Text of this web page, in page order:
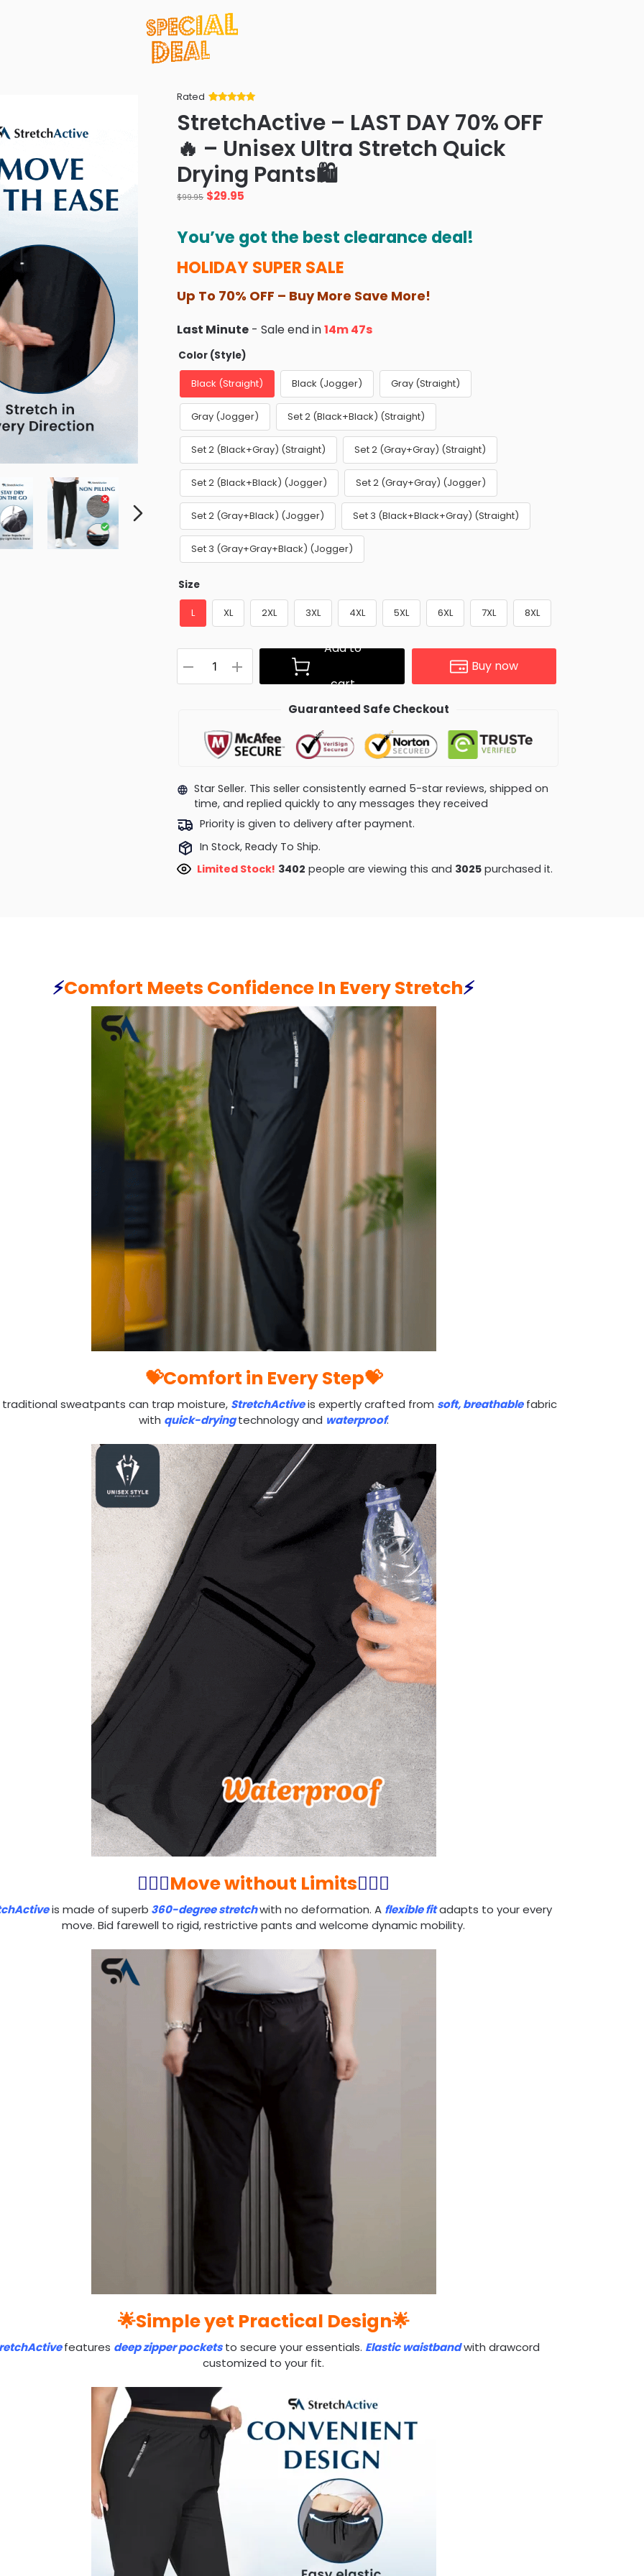
Rated
of 5 based
on
ratings
StretchActive – LAST DAY 70% OFF
🔥 – Unisex Ultra Stretch Quick
Drying Pants🛍️
$99.95 Original
$99.95.
$29.95
$29.95.
You’ve got the best clearance deal!
HOLIDAY SUPER SALE
Up To 70% OFF – Buy More Save More!
Last Minute - Sale end in14m 46s
Color (Style)
Black (Straight) Black (Jogger) Gray (Straight)
Gray (Jogger) Set 2 (Black+Black) (Straight)
Set 2 (Black+Gray) (Straight) Set 2 (Gray+Gray) (Straight)
Set 2 (Black+Black) (Jogger) Set 2 (Gray+Gray) (Jogger)
Set 2 (Gray+Black) (Jogger) Set 3 (Black+Black+Gray) (Straight)
Set 3 (Gray+Gray+Black) (Jogger)
Size
L XL 2XL 3XL 4XL 5XL 6XL 7XL 8XL
Add to
cart
Buy now
Guaranteed Safe Checkout
Star Seller. This seller consistently earned 5-star reviews, shipped on
time, and replied quickly to any messages they received
Priority is given to delivery after payment.
In Stock, Ready To Ship.
Limited Stock! 3112people are viewing this and3034purchased it.
⚡️Comfort Meets Confidence In Every Stretch⚡️
💝Comfort in Every Step💝
traditional sweatpants can trap moisture, StretchActiveis expertly crafted from soft, breathablefabric
with quick-drying technology and waterproof.
🏃🏻‍♂️Move without Limits🏃🏻‍♂️
is made ofsuperb 360-degree stretchwith no deformation. A flexible fitadapts to your every
move. Bid farewell to rigid, restrictive pants and welcome dynamic mobility.
🌟Simple yet Practical Design🌟
features deep zipper pocketsto secure your essentials. Elastic waistbandwith drawcord
customized to your fit.